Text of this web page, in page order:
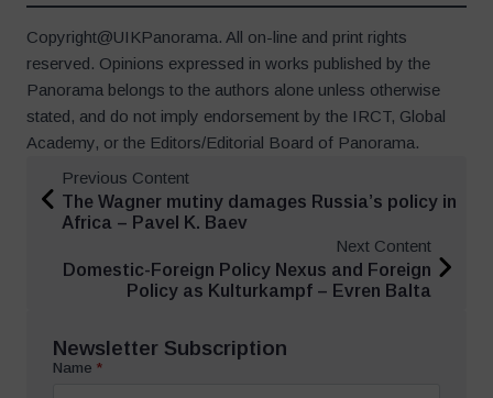
Copyright@UIKPanorama. All on-line and print rights
reserved. Opinions expressed in works published by the
Panorama belongs to the authors alone unless otherwise
stated, and do not imply endorsement by the IRCT, Global
Academy, or the Editors/Editorial Board of Panorama.
Previous Content
The Wagner mutiny damages Russia’s policy in
Africa – Pavel K. Baev
Next Content
Domestic-Foreign Policy Nexus and Foreign
Policy as Kulturkampf – Evren Balta
Newsletter Subscription
Name *